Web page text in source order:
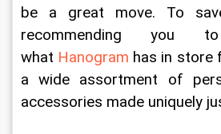
be a great move. To
recommending you
what Hanogram has in store
a wide assortment of
accessories made uniquely